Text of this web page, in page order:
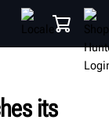
ABOUT
its